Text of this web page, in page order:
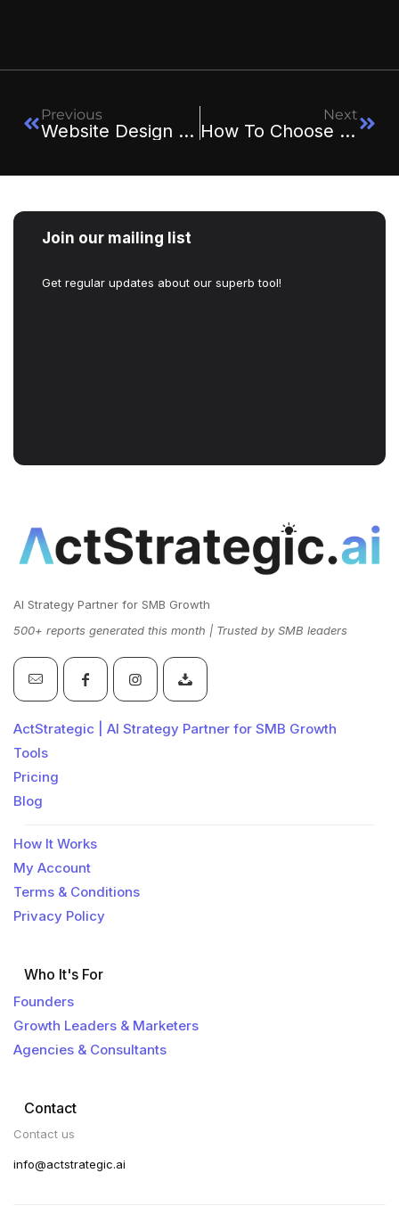
Previous
Website Design Trends In 2025: What’s In And What’s Out
Next
How To Choose The Right Web Design Agency For Your Business
Join our mailing list
Get regular updates about our superb tool!
AI Strategy Partner for SMB Growth
500+ reports generated this month | Trusted by SMB leaders
ActStrategic | AI Strategy Partner for SMB Growth
Tools
Pricing
Blog
How It Works
My Account
Terms & Conditions
Privacy Policy
Who It's For
Founders
Growth Leaders & Marketers
Agencies & Consultants
Contact
Contact us
info@actstrategic.ai